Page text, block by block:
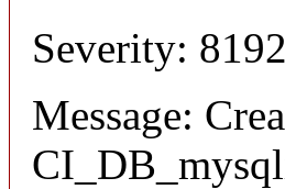
Severity: 8192
Message: